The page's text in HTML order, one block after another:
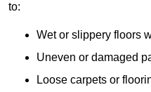
to:
Wet or slippery floors
Uneven or damaged
Loose carpets or